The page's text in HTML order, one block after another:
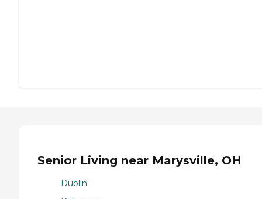
Senior Living near Marysville, OH
Dublin